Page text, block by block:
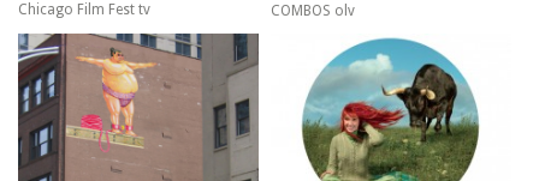
Chicago Film Fest tv COMBOS olv